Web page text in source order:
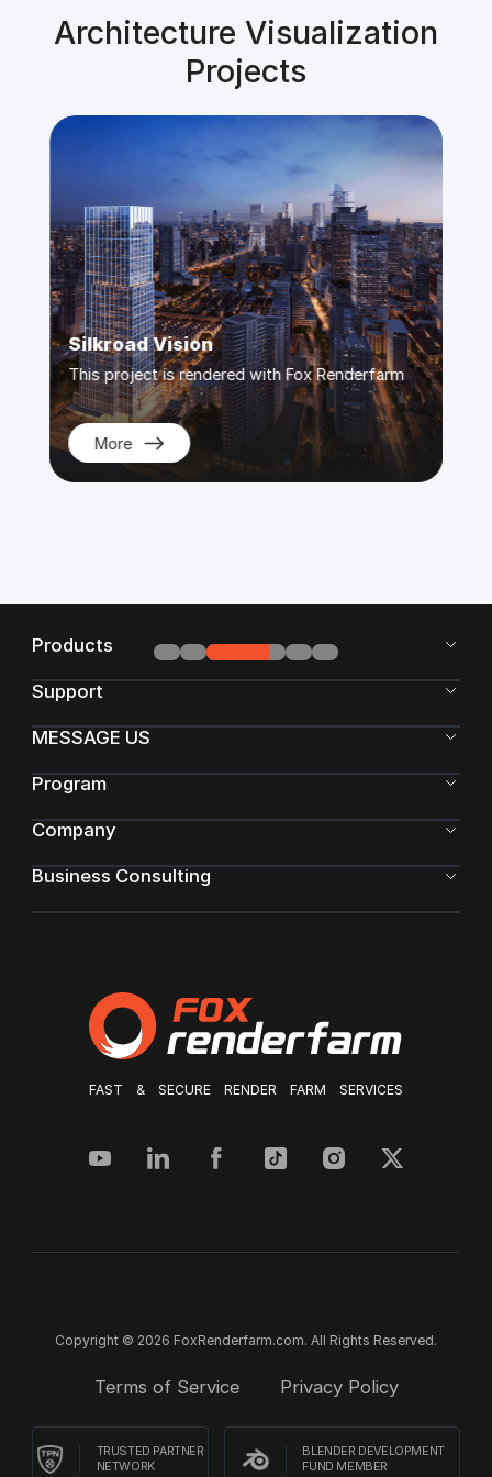
Architecture Visualization
Projects
Silkroad Vision
This project is rendered with Fox Renderfarm
More
FAST & SECURE RENDER FARM SERVICES
Products
Support
MESSAGE US
Program
Company
Business Consulting
Copyright © 2026 FoxRenderfarm.com. All Rights Reserved.
Terms of Service Privacy Policy
TRUSTED PARTNER
NETWORK
BLENDER DEVELOPMENT
FUND MEMBER